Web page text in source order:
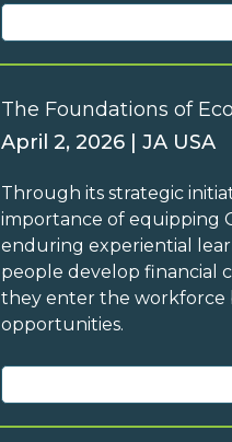
The Foundations of
April 2, 2026 | JA USA
Through its strategic
importance of equipping
enduring experiential
people develop financial
they enter the workforce
opportunities.